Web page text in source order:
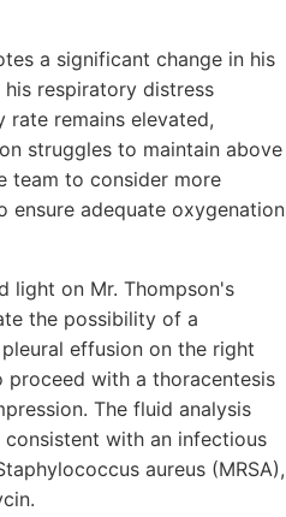
a significant change in his
respiratory distress
rate remains elevated,
struggles to maintain above
team to consider more
ensure adequate oxygenation
light on Mr. Thompson's
the possibility of a
effusion on the right
proceed with a thoracentesis
The fluid analysis
with an infectious
aureus (MRSA),